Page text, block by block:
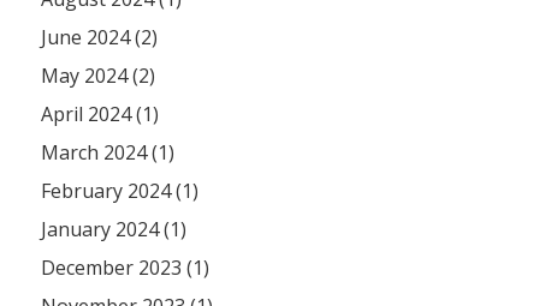
June 2024 (2)
May 2024 (2)
April 2024 (1)
March 2024 (1)
February 2024 (1)
January 2024 (1)
December 2023 (1)